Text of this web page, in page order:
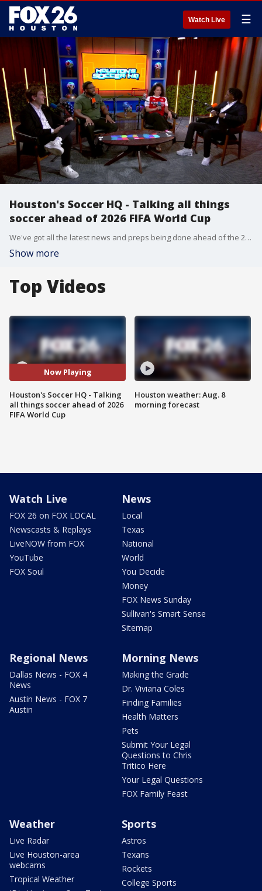
Watch Live ☰
Houston's Soccer HQ - Talking all things
soccer ahead of 2026 FIFA World Cup
We've got all the latest news and preps being done ahead of the 2026 FIFA World Cup coming to Houston!
Show more
Top Videos
Now Playing
Houston's Soccer HQ - Talking
all things soccer ahead of 2026
FIFA World Cup
Houston weather: Aug. 8
morning forecast
Watch Live
FOX 26 on FOX LOCAL
Newscasts & Replays
LiveNOW from FOX
YouTube
FOX Soul
News
Local
Texas
National
World
You Decide
Money
FOX News Sunday
Sullivan's Smart Sense
Sitemap
Regional News
Dallas News - FOX 4
News
Austin News - FOX 7
Austin
Morning News
Making the Grade
Dr. Viviana Coles
Finding Families
Health Matters
Pets
Submit Your Legal
Questions to Chris
Tritico Here
Your Legal Questions
FOX Family Feast
Weather
Live Radar
Live Houston-area
webcams
Tropical Weather
Sports
Astros
Texans
Rockets
College Sports